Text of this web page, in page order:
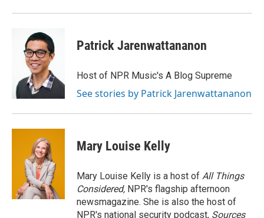
Patrick Jarenwattananon
Host of NPR Music's A Blog Supreme
See stories by Patrick Jarenwattananon
Mary Louise Kelly
Mary Louise Kelly is a host of All Things
Considered, NPR's flagship afternoon
newsmagazine. She is also the host of
NPR's national security podcast, Sources